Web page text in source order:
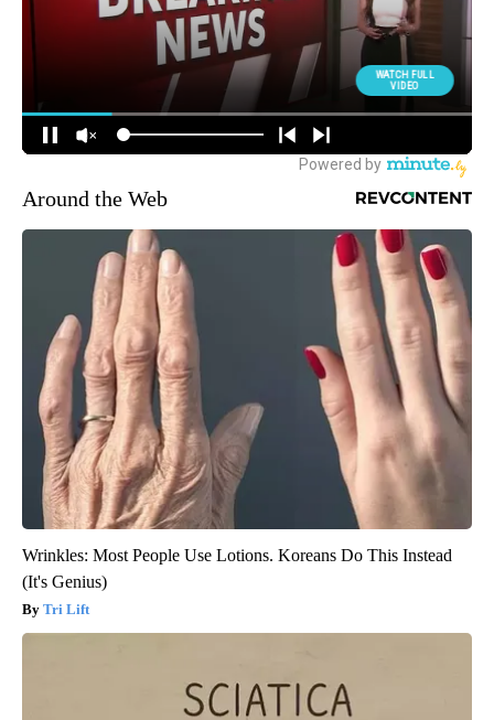
Around the Web
Wrinkles: Most People Use Lotions. Koreans Do This Instead
(It's Genius)
Tri Lift